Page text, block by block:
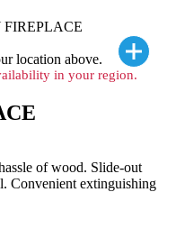
location above.
in your region.
of wood. Slide-out
Convenient extinguishing